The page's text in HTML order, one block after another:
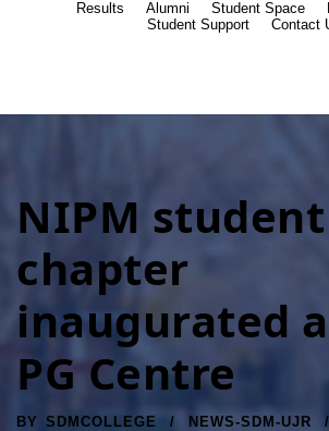
Results Alumni Student Space
Student Support
Contact
NIPM student
chapter
inaugurated
PG Centre
BY SDMCOLLEGE NEWS-SDM-UJR